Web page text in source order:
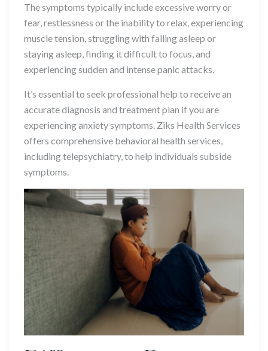
The symptoms typically include excessive worry or
fear, restlessness or the inability to relax, experiencing
muscle tension, struggling with falling asleep or
staying asleep, finding it difficult to focus, and
experiencing sudden and intense panic attacks.
It’s essential to seek professional help to receive an
accurate diagnosis and treatment plan if you are
experiencing anxiety symptoms. Ziks Health Services
offers comprehensive behavioral health services,
including telepsychiatry, to help individuals subside
symptoms.